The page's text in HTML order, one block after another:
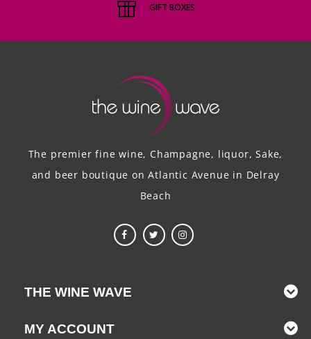
GIFT BOXES
The premier fine wine, Champagne, liquor, Sake,
and beer boutique on Atlantic Avenue in Delray
Beach
THE WINE WAVE
MY ACCOUNT